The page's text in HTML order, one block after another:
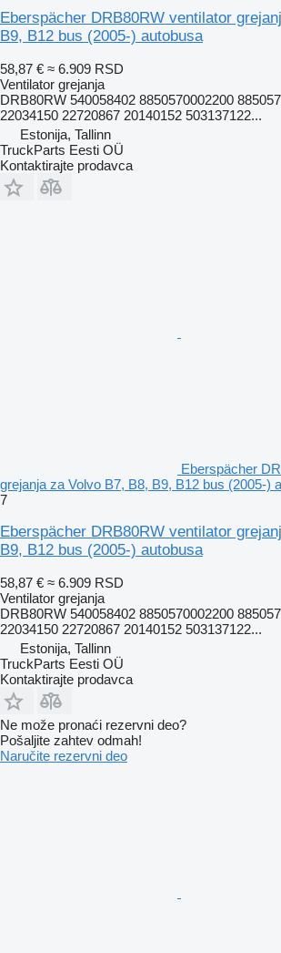
Eberspächer DRB80RW ventilator
B9, B12 bus (2005-) autobusa
58,87 € ≈ 6.909 RSD
Ventilator grejanja
DRB80RW 540058402 8850570002200
22034150 22720867 20140152 503137122...
Estonija, Tallinn
TruckParts Eesti OÜ
Kontaktirajte prodavca
Eberspächer
grejanja za Volvo B7, B8, B9, B12 bus (2005-)
7
Eberspächer DRB80RW ventilator
B9, B12 bus (2005-) autobusa
58,87 € ≈ 6.909 RSD
Ventilator grejanja
DRB80RW 540058402 8850570002200
22034150 22720867 20140152 503137122...
Estonija, Tallinn
TruckParts Eesti OÜ
Kontaktirajte prodavca
Ne može pronaći rezervni dеo?
Pošaljite zahtev odmah!
Naručite rezervni dеo